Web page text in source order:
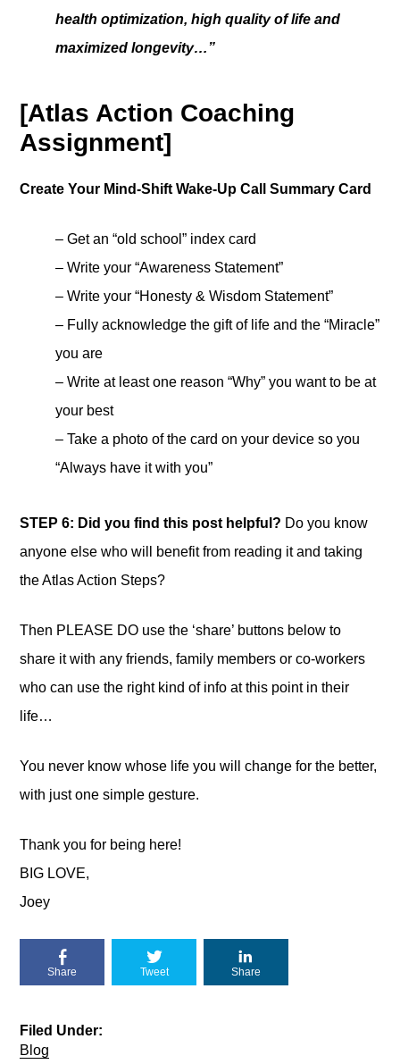
health optimization, high quality of life and
maximized longevity…”
[Atlas Action Coaching
Assignment]
Create Your Mind-Shift Wake-Up Call Summary Card
– Get an “old school” index card
– Write your “Awareness Statement”
– Write your “Honesty & Wisdom Statement”
– Fully acknowledge the gift of life and the “Miracle”
you are
– Write at least one reason “Why” you want to be at
your best
– Take a photo of the card on your device so you
“Always have it with you”
STEP 6: Did you find this post helpful? Do you know
anyone else who will benefit from reading it and taking
the Atlas Action Steps?
Then PLEASE DO use the ‘share’ buttons below to
share it with any friends, family members or co-workers
who can use the right kind of info at this point in their
life…
You never know whose life you will change for the better,
with just one simple gesture.
Thank you for being here!
BIG LOVE,
Joey
Share Tweet Share
Filed Under:
Blog